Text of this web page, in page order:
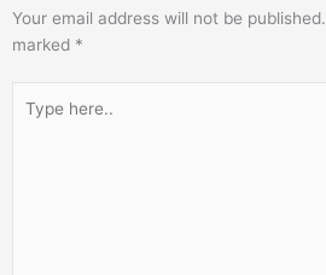
Your email address will not be published.
marked *
here..